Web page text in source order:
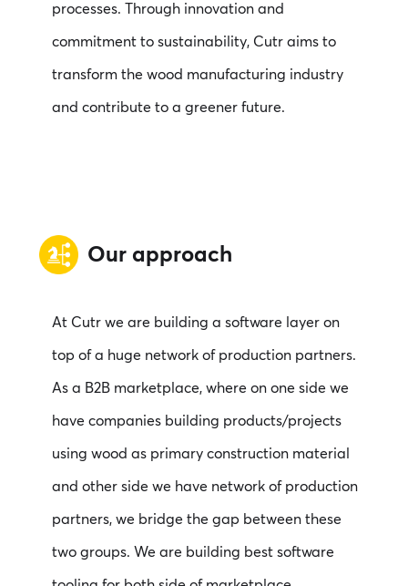
processes. Through innovation and
commitment to sustainability, Cutr aims to
transform the wood manufacturing industry
and contribute to a greener future.
Our approach
At Cutr we are building a software layer on
top of a huge network of production partners.
As a B2B marketplace, where on one side we
have companies building products/projects
using wood as primary construction material
and other side we have network of production
partners, we bridge the gap between these
two groups. We are building best software